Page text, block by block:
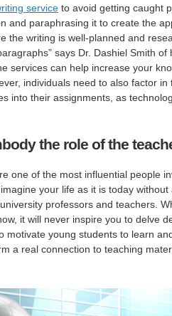
service to avoid getting caught
and paraphrasing it to create the
the writing is well-planned and
says Dr. Dashiel Smith of
services can help increase your
individuals need to also factor
into their assignments, as
the role of the
one of the most influential people
imagine your life as it is today
professors and teachers.
it will never inspire you to delve
motivate young students to learn
a real connection to teaching